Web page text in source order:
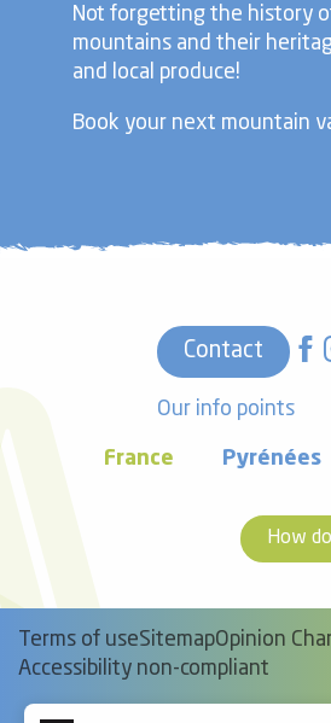
Not forgetting the history
mountains and their
and local produce!
Book your next mountain
Contact
Our info points
France Pyrénées
How
Terms of useSitemapOpinion
Accessibility non-compliant